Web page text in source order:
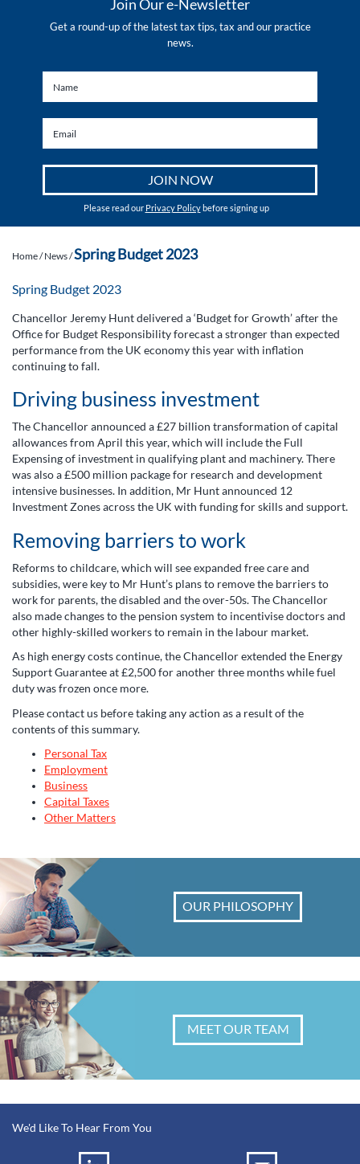
Join Our e-Newsletter
Get a round-up of the latest tax tips, tax and our practice
news.
Please read our Privacy Policybefore signing up
Home/News/Spring Budget 2023
Spring Budget 2023
Chancellor Jeremy Hunt delivered a ‘Budget for Growth’ after the
Office for Budget Responsibility forecast a stronger than expected
performance from the UK economy this year with inflation
continuing to fall.
Driving business investment
The Chancellor announced a £27 billion transformation of capital
allowances from April this year, which will include the Full
Expensing of investment in qualifying plant and machinery. There
was also a £500 million package for research and development
intensive businesses. In addition, Mr Hunt announced 12
Investment Zones across the UK with funding for skills and support.
Removing barriers to work
Reforms to childcare, which will see expanded free care and
subsidies, were key to Mr Hunt’s plans to remove the barriers to
work for parents, the disabled and the over-50s. The Chancellor
also made changes to the pension system to incentivise doctors and
other highly-skilled workers to remain in the labour market.
As high energy costs continue, the Chancellor extended the Energy
Support Guarantee at £2,500 for another three months while fuel
duty was frozen once more.
Please contact us before taking any action as a result of the
contents of this summary.
Personal Tax
Employment
Business
Capital Taxes
Other Matters
OUR PHILOSOPHY
MEET OUR TEAM
We'd Like To Hear From You